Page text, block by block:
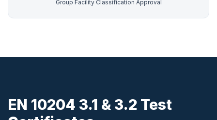
Group Facility Classification Approval
EN 10204 3.1 & 3.2 Test